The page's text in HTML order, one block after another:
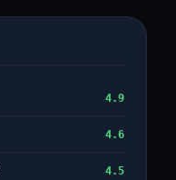
4.9
4.6
4.5